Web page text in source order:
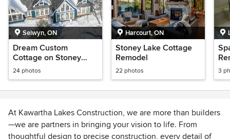
Selwyn, ON
Dream Custom
Cottage on Stoney
Lake
24 photos
Harcourt, ON
Stoney Lake Cottage
Remodel
22 photos 3
At Kawartha Lakes Construction, we are more than builders
—we are partners in bringing your vision to life. From
thoughtful design to precise construction, every detail of